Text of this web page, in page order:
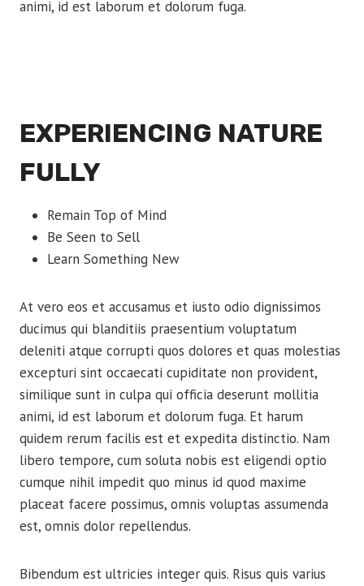
animi, id est laborum et dolorum fuga.
EXPERIENCING NATURE
FULLY
Remain Top of Mind
Be Seen to Sell
Learn Something New
At vero eos et accusamus et iusto odio dignissimos
ducimus qui blanditiis praesentium voluptatum
deleniti atque corrupti quos dolores et quas molestias
excepturi sint occaecati cupiditate non provident,
similique sunt in culpa qui officia deserunt mollitia
animi, id est laborum et dolorum fuga. Et harum
quidem rerum facilis est et expedita distinctio. Nam
libero tempore, cum soluta nobis est eligendi optio
cumque nihil impedit quo minus id quod maxime
placeat facere possimus, omnis voluptas assumenda
est, omnis dolor repellendus.
Bibendum est ultricies integer quis. Risus quis varius